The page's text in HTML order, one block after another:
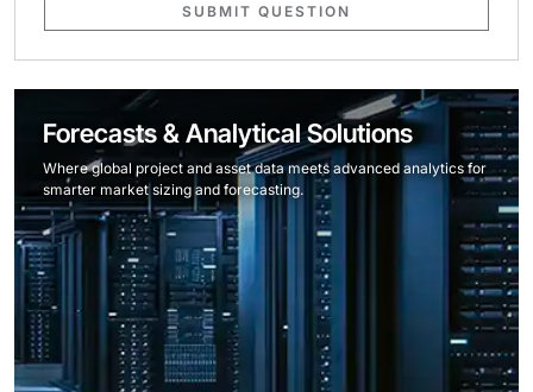
SUBMIT QUESTION
Forecasts & Analytical Solutions
Where global project and asset data meets advanced analytics for
smarter market sizing and forecasting.